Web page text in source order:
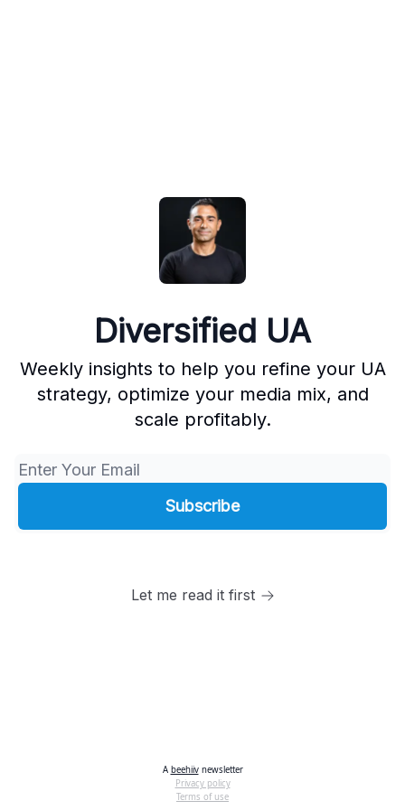
Diversified UA
Weekly insights to help you refine your UA
strategy, optimize your media mix, and
scale profitably.
Let me read it first
A beehiivnewsletter
Privacy policy
Terms of use